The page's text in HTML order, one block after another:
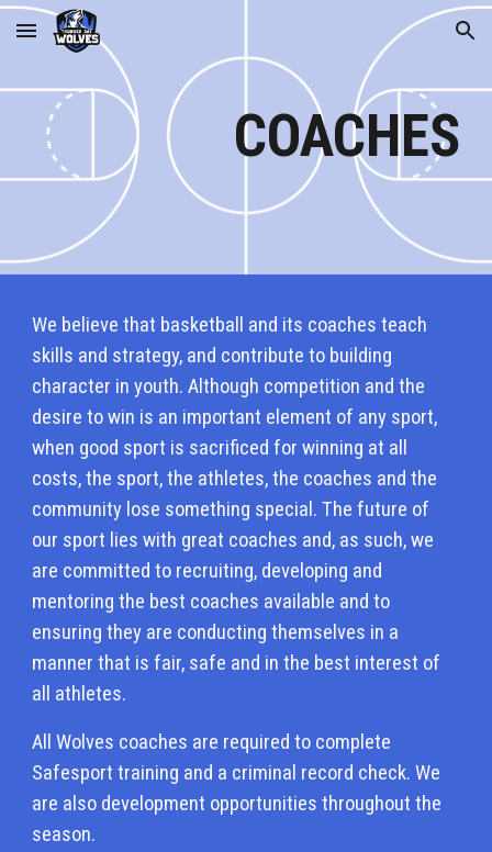
Skip to main content Skip to navigation
COACHES
We believe that basketball and its coaches teach
skills and strategy, and contribute to building
character in youth. Although competition and the
desire to win is an important element of any sport,
when good sport is sacrificed for winning at all
costs, the sport, the athletes, the coaches and the
community lose something special. The future of
our sport lies with great coaches and, as such, we
are committed to recruiting, developing and
mentoring the best coaches available and to
ensuring they are conducting themselves in a
manner that is fair, safe and in the best interest of
all athletes.
All Wolves coaches are required to complete
Safesport training and a criminal record check. We
are also development opportunities throughout the
season.